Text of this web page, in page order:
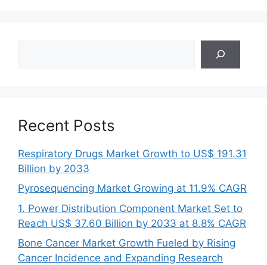
Recent Posts
Respiratory Drugs Market Growth to US$ 191.31
Billion by 2033
Pyrosequencing Market Growing at 11.9% CAGR
1. Power Distribution Component Market Set to
Reach US$ 37.60 Billion by 2033 at 8.8% CAGR
Bone Cancer Market Growth Fueled by Rising
Cancer Incidence and Expanding Research